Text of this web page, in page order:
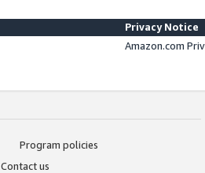
Privacy Notice
Amazon.com
Program policies
Contact us